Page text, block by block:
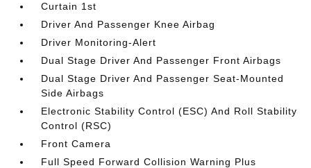
Curtain 1st
Driver And Passenger Knee Airbag
Driver Monitoring-Alert
Dual Stage Driver And Passenger Front Airbags
Dual Stage Driver And Passenger Seat-Mounted
Side Airbags
Electronic Stability Control (ESC) And Roll Stability
Control (RSC)
Front Camera
Full Speed Forward Collision Warning Plus